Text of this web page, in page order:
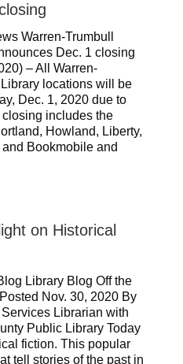
Warren-Trumbull
Dec. 1 closing
– All Warren-
locations will be
Dec. 1, 2020 due to
includes the
Howland, Liberty,
Bookmobile and
on Historical
Library Blog Off the
Nov. 30, 2020 By
Librarian with
Public Library Today
fiction. This popular
tell stories of the past in